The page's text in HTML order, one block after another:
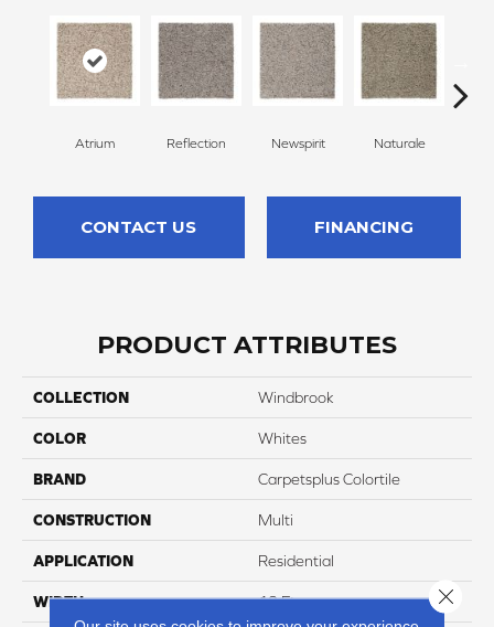
Atrium Reflection Newspirit Naturale
CONTACT US FINANCING
PRODUCT ATTRIBUTES
COLLECTION Windbrook
COLOR Whites
BRAND Carpetsplus Colortile
CONSTRUCTION Multi
APPLICATION Residential
WIDTH 12 Ft Close